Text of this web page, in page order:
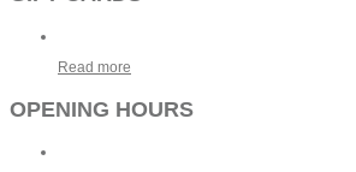
Read more
OPENING HOURS